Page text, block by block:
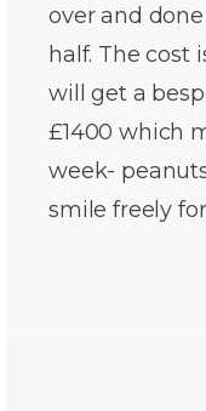
over and
half. The cost
will get a
£1400 which
week-
smile freely